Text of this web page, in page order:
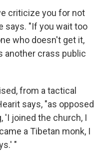
criticize you for not
says. "If you wait too
who doesn't get it,
another crass public
from a tactical
says, "as opposed
'I joined the church, I
a Tibetan monk, I
"